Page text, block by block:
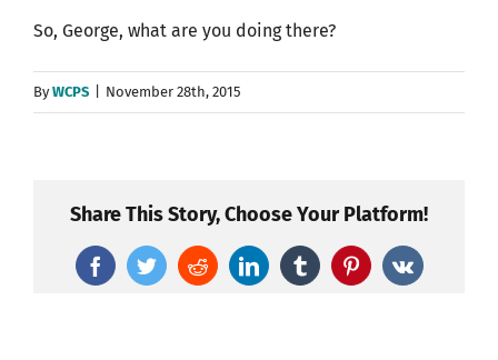
So, George, what are you doing there?
ByWCPS November 28th, 2015
Share This Story, Choose Your Platform!
FacebookTwitterRedditLinkedInTumblrPinterest
Vk